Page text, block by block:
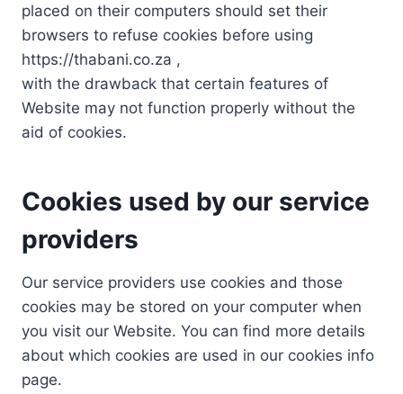
placed on their computers should set their
browsers to refuse cookies before using
https://thabani.co.za ,
with the drawback that certain features of
Website may not function properly without the
aid of cookies.
Cookies used by our service
providers
Our service providers use cookies and those
cookies may be stored on your computer when
you visit our Website. You can find more details
about which cookies are used in our cookies info
page.